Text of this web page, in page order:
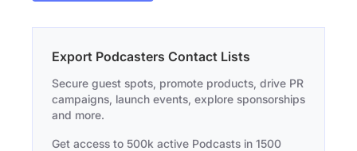
Export Podcasters Contact Lists
Secure guest spots, promote products, drive PR
campaigns, launch events, explore sponsorships
and more.
Get access to 500k active Podcasts in 1500